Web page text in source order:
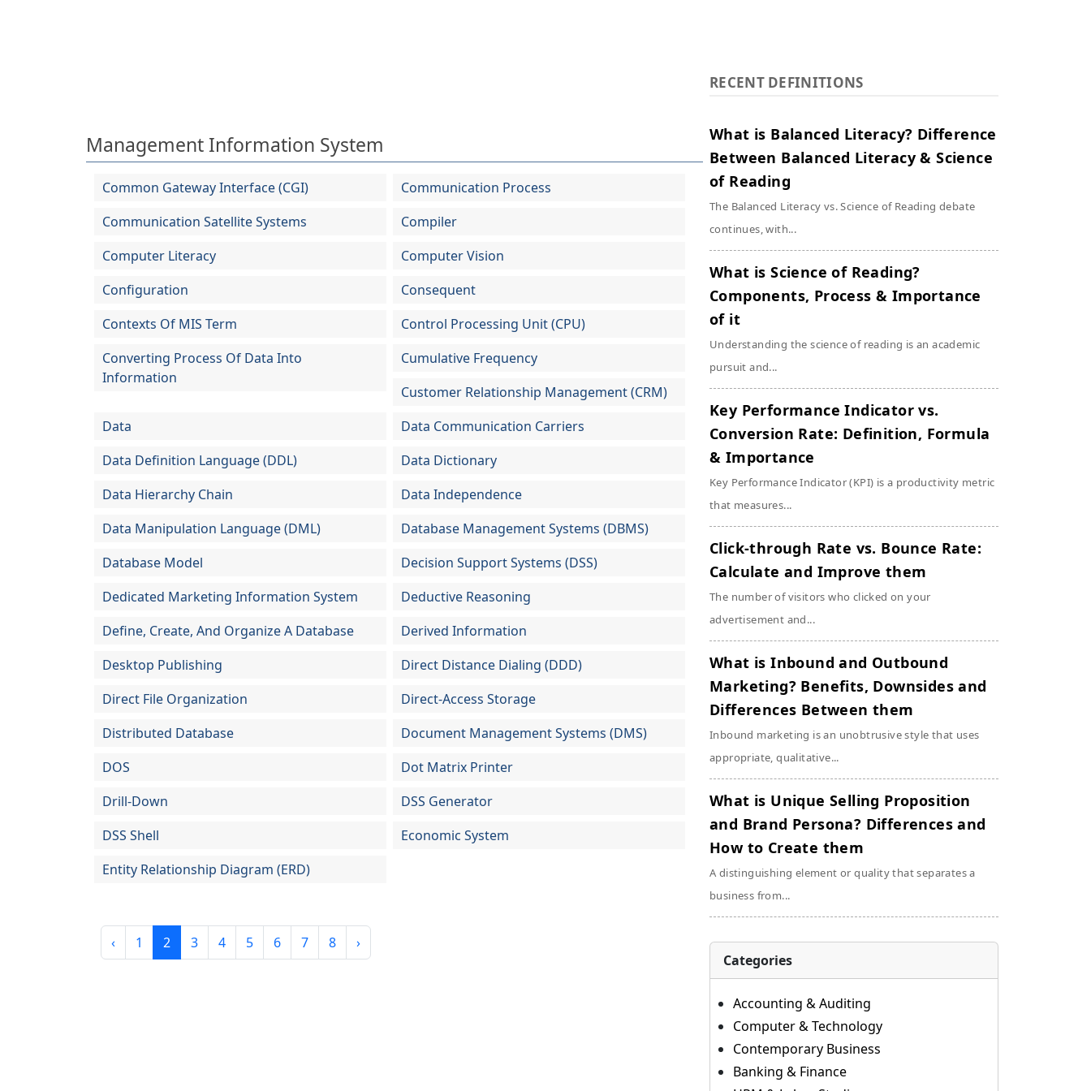
Management Information System
Common Gateway Interface (CGI)
Communication Process
Communication Satellite Systems
Compiler
Computer Literacy
Computer Vision
Configuration
Consequent
Contexts Of MIS Term
Control Processing Unit (CPU)
Converting Process Of Data Into
Information
Cumulative Frequency
Customer Relationship Management (CRM)
Data
Data Communication Carriers
Data Definition Language (DDL)
Data Dictionary
Data Hierarchy Chain
Data Independence
Data Manipulation Language (DML)
Database Management Systems (DBMS)
Database Model
Decision Support Systems (DSS)
Dedicated Marketing Information System
Deductive Reasoning
Define, Create, And Organize A Database
Derived Information
Desktop Publishing
Direct Distance Dialing (DDD)
Direct File Organization
Direct-Access Storage
Distributed Database
Document Management Systems (DMS)
DOS
Dot Matrix Printer
Drill-Down
DSS Generator
DSS Shell
Economic System
Entity Relationship Diagram (ERD)
‹ 1 2 3 4 5 6 7 8 ›
RECENT DEFINITIONS
What is Balanced Literacy? Difference
Between Balanced Literacy & Science
of Reading
The Balanced Literacy vs. Science of Reading debate
continues, with...
What is Science of Reading?
Components, Process & Importance
of it
Understanding the science of reading is an academic
pursuit and...
Key Performance Indicator vs.
Conversion Rate: Definition, Formula
& Importance
Key Performance Indicator (KPI) is a productivity metric
that measures...
Click-through Rate vs. Bounce Rate:
Calculate and Improve them
The number of visitors who clicked on your
advertisement and...
What is Inbound and Outbound
Marketing? Benefits, Downsides and
Differences Between them
Inbound marketing is an unobtrusive style that uses
appropriate, qualitative...
What is Unique Selling Proposition
and Brand Persona? Differences and
How to Create them
A distinguishing element or quality that separates a
business from...
Categories
Accounting & Auditing
Computer & Technology
Contemporary Business
Banking & Finance